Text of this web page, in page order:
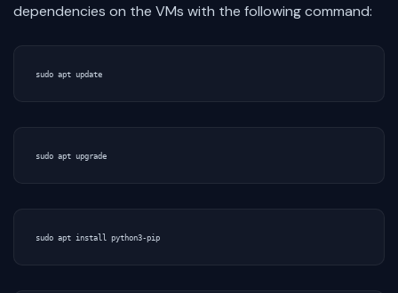
dependencies on the VMs with the following command: